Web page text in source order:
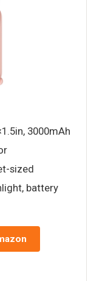
3000mAh
sized
battery